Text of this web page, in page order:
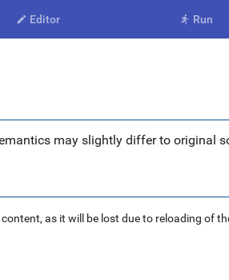
 Editor  Run
may slightly differ to original
as it will be lost due to reloading of